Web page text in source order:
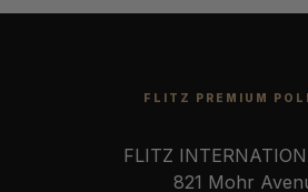
FLITZ PREMIUM
FLITZ
821 Mohr